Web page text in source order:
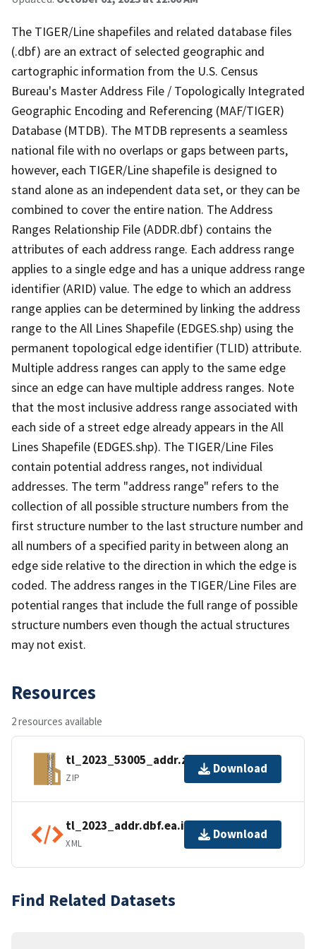
The TIGER/Line shapefiles and related database files
(.dbf) are an extract of selected geographic and
cartographic information from the U.S. Census
Bureau's Master Address File / Topologically Integrated
Geographic Encoding and Referencing (MAF/TIGER)
Database (MTDB). The MTDB represents a seamless
national file with no overlaps or gaps between parts,
however, each TIGER/Line shapefile is designed to
stand alone as an independent data set, or they can be
combined to cover the entire nation. The Address
Ranges Relationship File (ADDR.dbf) contains the
attributes of each address range. Each address range
applies to a single edge and has a unique address range
identifier (ARID) value. The edge to which an address
range applies can be determined by linking the address
range to the All Lines Shapefile (EDGES.shp) using the
permanent topological edge identifier (TLID) attribute.
Multiple address ranges can apply to the same edge
since an edge can have multiple address ranges. Note
that the most inclusive address range associated with
each side of a street edge already appears in the All
Lines Shapefile (EDGES.shp). The TIGER/Line Files
contain potential address ranges, not individual
addresses. The term "address range" refers to the
collection of all possible structure numbers from the
first structure number to the last structure number and
all numbers of a specified parity in between along an
edge side relative to the direction in which the edge is
coded. The address ranges in the TIGER/Line Files are
potential ranges that include the full range of possible
structure numbers even though the actual structures
may not exist.
Resources
2 resources available
tl_2023_53005_addr.zip
ZIP
Download
tl_2023_addr.dbf.ea.iso.xml
XML
Download
Find Related Datasets